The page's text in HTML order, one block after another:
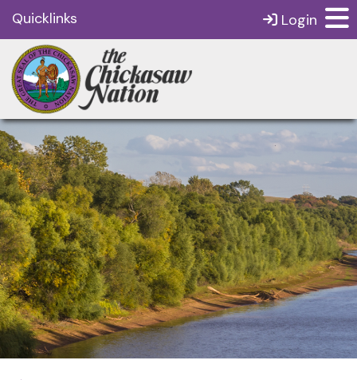
Quicklinks Login